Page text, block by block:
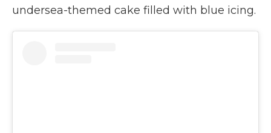
undersea-themed cake filled with blue icing.